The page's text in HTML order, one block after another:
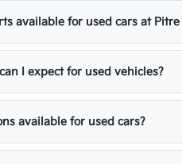
available for used cars at Pitre
I expect for used vehicles?
available for used cars?